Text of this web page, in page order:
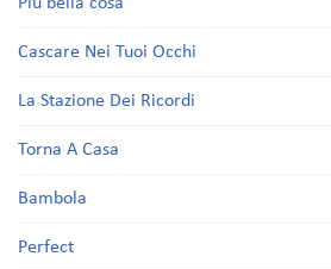
Cascare Nei Tuoi Occhi
La Stazione Dei Ricordi
Torna A Casa
Bambola
Perfect